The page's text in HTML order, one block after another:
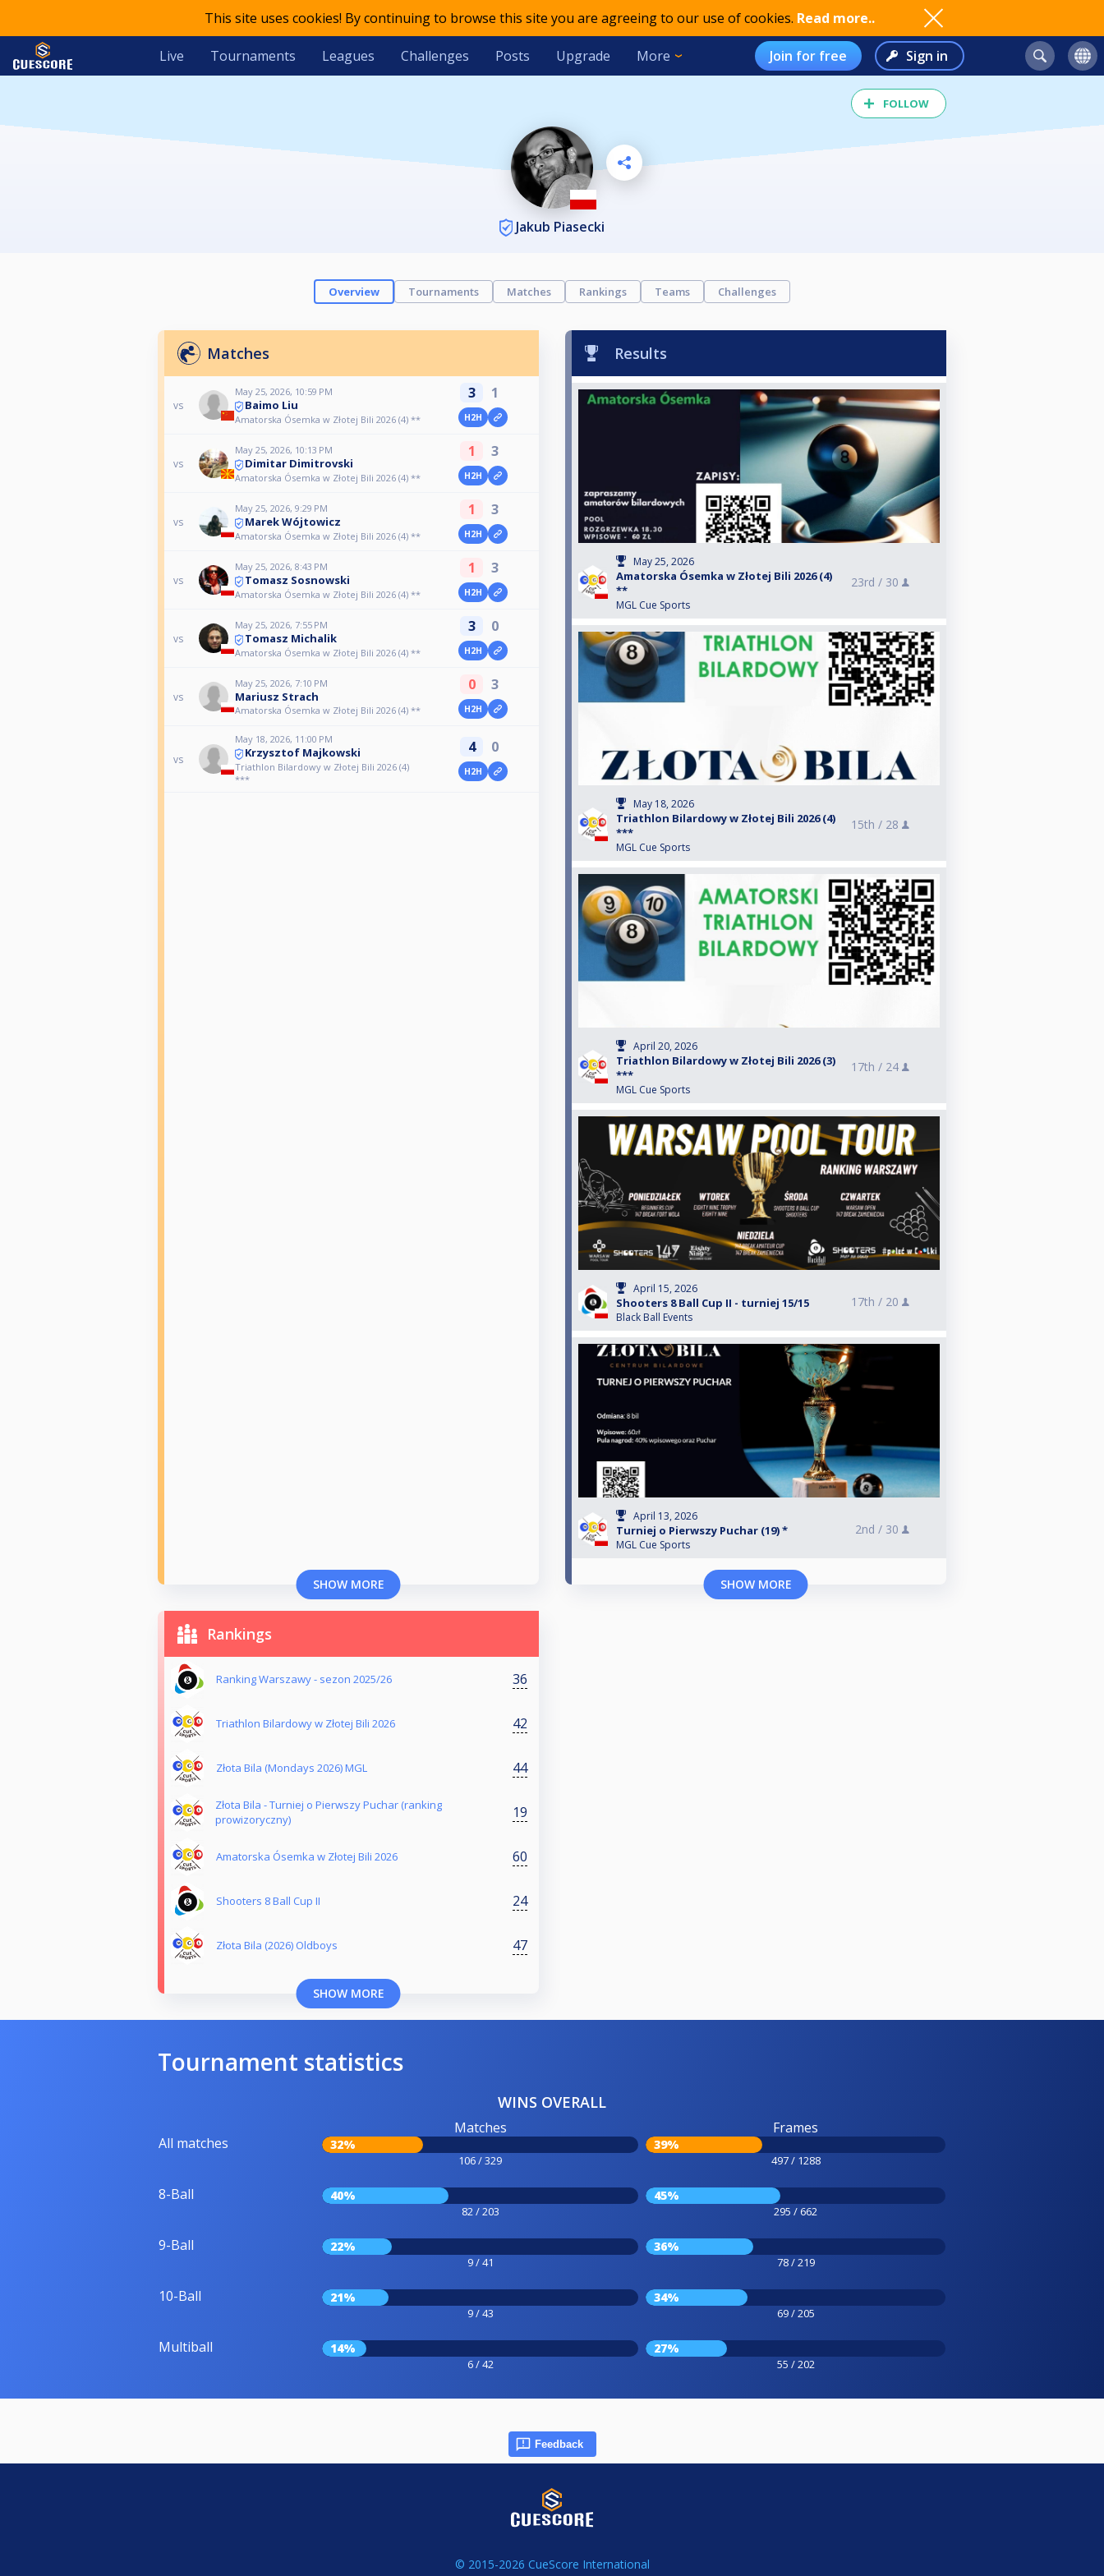
This site uses cookies! By continuing to browse this site you are agreeing to our use of cookies. Read more..
Live Tournaments Leagues Challenges Posts Upgrade More Join for free Sign in
FOLLOW
Jakub Piasecki
Overview Tournaments Matches Rankings Teams Challenges
Matches
vs
May 25, 2026, 10:59 PM
Baimo Liu
Amatorska Ósemka w Złotej Bili 2026 (4) **
3 1
H2H
vs
May 25, 2026, 10:13 PM
Dimitar Dimitrovski
Amatorska Ósemka w Złotej Bili 2026 (4) **
1 3
H2H
vs
May 25, 2026, 9:29 PM
Marek Wójtowicz
Amatorska Ósemka w Złotej Bili 2026 (4) **
1 3
H2H
vs
May 25, 2026, 8:43 PM
Tomasz Sosnowski
Amatorska Ósemka w Złotej Bili 2026 (4) **
1 3
H2H
vs
May 25, 2026, 7:55 PM
Tomasz Michalik
Amatorska Ósemka w Złotej Bili 2026 (4) **
3 0
H2H
vs
May 25, 2026, 7:10 PM
Mariusz Strach
Amatorska Ósemka w Złotej Bili 2026 (4) **
0 3
H2H
vs
May 18, 2026, 11:00 PM
Krzysztof Majkowski
Triathlon Bilardowy w Złotej Bili 2026 (4)
***
4 0
H2H
SHOW MORE
Results
May 25, 2026
Amatorska Ósemka w Złotej Bili 2026 (4)
**
MGL Cue Sports
23rd / 30
May 18, 2026
Triathlon Bilardowy w Złotej Bili 2026 (4)
***
MGL Cue Sports
15th / 28
April 20, 2026
Triathlon Bilardowy w Złotej Bili 2026 (3)
***
MGL Cue Sports
17th / 24
April 15, 2026
Shooters 8 Ball Cup II - turniej 15/15
Black Ball Events
17th / 20
April 13, 2026
Turniej o Pierwszy Puchar (19) *
MGL Cue Sports
2nd / 30
SHOW MORE
Rankings
Ranking Warszawy - sezon 2025/26 36
Triathlon Bilardowy w Złotej Bili 2026 42
Złota Bila (Mondays 2026) MGL 44
Złota Bila - Turniej o Pierwszy Puchar (ranking
prowizoryczny)
19
Amatorska Ósemka w Złotej Bili 2026 60
Shooters 8 Ball Cup II 24
Złota Bila (2026) Oldboys 47
SHOW MORE
Tournament statistics
WINS OVERALL
All matches
Matches
32%
106 / 329
Frames
39%
497 / 1288
8-Ball 40%
82 / 203
45%
295 / 662
9-Ball 22%
9 / 41
36%
78 / 219
10-Ball 21%
9 / 43
34%
69 / 205
Multiball 14%
6 / 42
27%
55 / 202
Feedback
© 2015-2026 CueScore International